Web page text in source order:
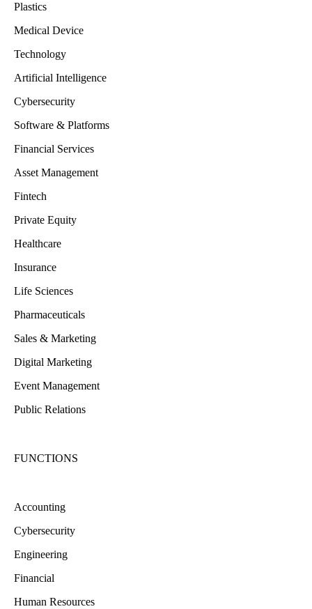
Plastics
Medical Device
Technology
Artificial Intelligence
Cybersecurity
Software & Platforms
Financial Services
Asset Management
Fintech
Private Equity
Healthcare
Insurance
Life Sciences
Pharmaceuticals
Sales & Marketing
Digital Marketing
Event Management
Public Relations
FUNCTIONS
Accounting
Cybersecurity
Engineering
Financial
Human Resources